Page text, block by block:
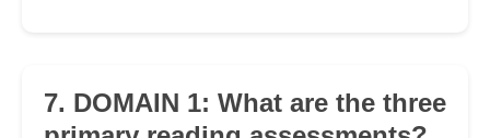
7. DOMAIN 1: What are the three